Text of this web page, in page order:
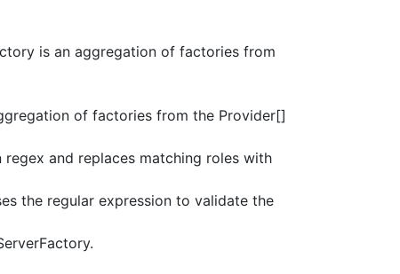
is an aggregation of factories from
of factories from the Provider[]
and replaces matching roles with
the regular expression to validate the